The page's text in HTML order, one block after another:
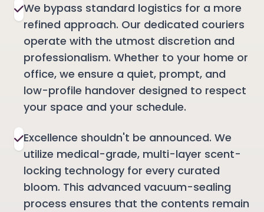
We bypass standard logistics for a more
refined approach. Our dedicated couriers
operate with the utmost discretion and
professionalism. Whether to your home or
office, we ensure a quiet, prompt, and
low-profile handover designed to respect
your space and your schedule.
Excellence shouldn't be announced. We
utilize medical-grade, multi-layer scent-
locking technology for every curated
bloom. This advanced vacuum-sealing
process ensures that the contents remain